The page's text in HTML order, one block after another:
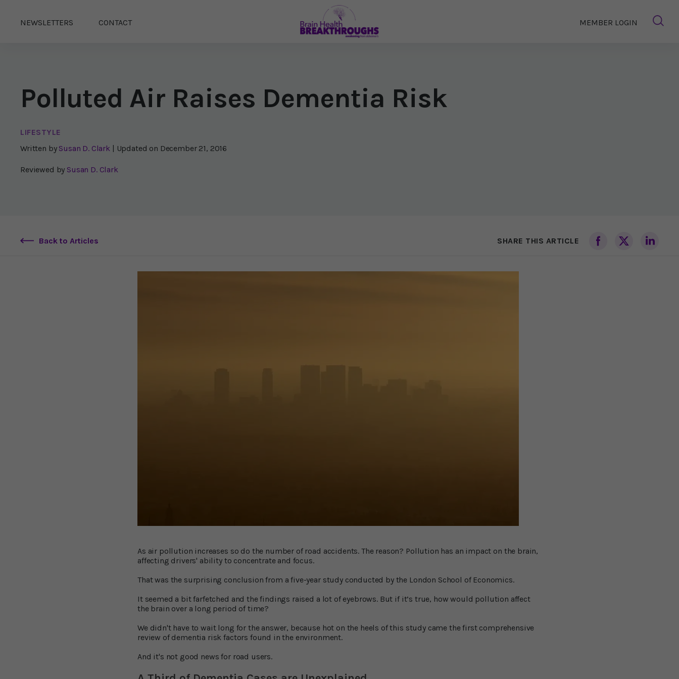
NEWSLETTERS CONTACT MEMBER LOGIN
Polluted Air Raises Dementia Risk
LIFESTYLE
Written by Susan D. Clark | Updated on December 21, 2016
Reviewed by Susan D. Clark
Back to Articles SHARE THIS ARTICLE
As air pollution increases so do the number of road accidents. The reason? Pollution has an impact on the brain,
affecting drivers' ability to concentrate and focus.
That was the surprising conclusion from a five-year study conducted by the London School of Economics.
It seemed a bit farfetched and the findings raised a lot of eyebrows. But if it’s true, how would pollution affect
the brain over a long period of time?
We didn't have to wait long for the answer, because hot on the heels of this study came the first comprehensive
review of dementia risk factors found in the environment.
And it's not good news for road users.